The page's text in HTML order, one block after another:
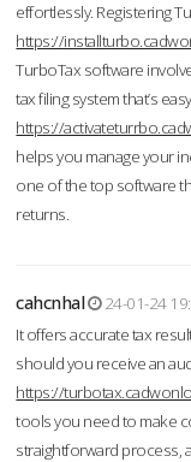
effortlessly. Registering
https://
TurboTax software
tax filing system that’s
https://
helps you manage your
one of the top software
returns.
cahcnhal
24-01-24
It offers accurate tax
should you receive an
https://
tools you need to make
straightforward process,